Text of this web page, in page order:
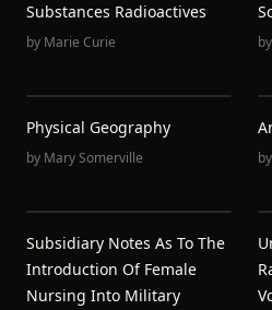
Substances Radioactives
by Marie Curie by
Physical Geography
by Mary Somerville by
Subsidiary Notes As To The
Introduction Of Female
Nursing Into Military